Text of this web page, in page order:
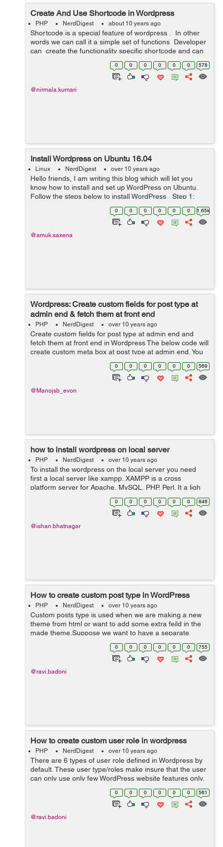
Create And Use Shortcode in Wordpress
PHP NerdDigest about 10 years ago
Shortcode is a special feature of wordpress . In other
words we can call it a simple set of functions Developer
can create the functionality specific shortcode and can
use it either at admin end in page or post or in any c...
0 0 0 0 0 0 578
@nirmala.kumari
Install Wordpress on Ubuntu 16.04
Linux NerdDigest over 10 years ago
Hello friends, I am writing this blog which will let you
know how to install and set up WordPress on Ubuntu.
Follow the steps below to install WordPress Step 1:
Create MySQL database Login to MySQL using this
0 0 0 0 0 0 1.65k
@amuk.saxena
Wordpress: Create custom fields for post type at
admin end & fetch them at front end
PHP NerdDigest over 10 years ago
Create custom fields for post type at admin end and
fetch them at front end in Wordpress The below code will
create custom meta box at post type at admin end. You
have to put the following code in your theme's
function.php file if you want...
0 0 0 0 0 0 569
@Manojsb_evon
how to install wordpress on local server
PHP NerdDigest over 10 years ago
To install the wordpress on the local server you need
first a local server like xampp. XAMPP is a cross
platform server for Apache, MySQL, PHP, Perl. It a ligh
weigh server which can be used to install the wordpress.
0 0 0 0 0 0 846
@ishan.bhatnagar
How to create custom post type in WordPress
PHP NerdDigest over 10 years ago
Custom posts type is used when we are making a new
theme from html or want to add some extra feild in the
made theme.Suppose we want to have a separate
section for Trending News. By using Custom Post Types
we can create a new custom news type of ...
0 0 0 0 0 0 755
@ravi.badoni
How to create custom user role in wordpress
PHP NerdDigest over 10 years ago
There are 6 types of user role defined in Wordpress by
default. These user type/roles make insure that the user
can only use only few WordPress website features only.
It minimize the chances of any accidents happening
0 0 0 0 0 0 561
@ravi.badoni